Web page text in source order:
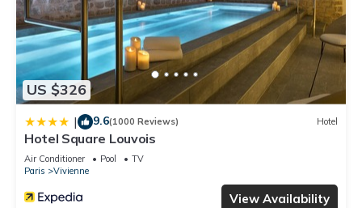
US $326
| 9.6(1000 Reviews) Hotel
Hotel Square Louvois
Air Conditioner Pool
TV
Paris
Vivienne
View Availability